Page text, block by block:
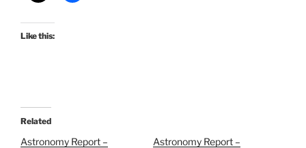
Like this:
Related
Astronomy Report –
Astronomy Report –